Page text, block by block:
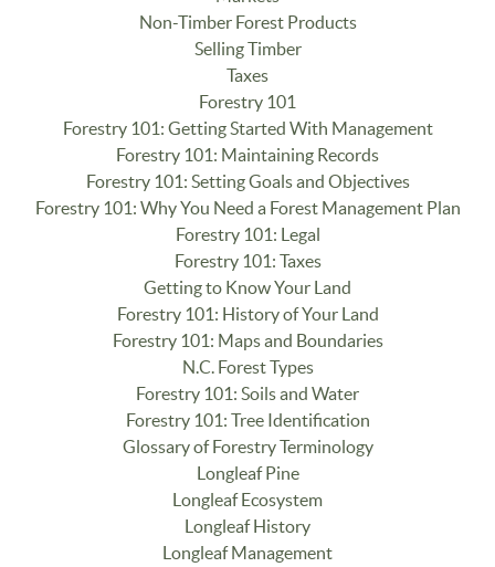
Non-Timber Forest Products
Selling Timber
Taxes
Forestry 101
Forestry 101: Getting Started With Management
Forestry 101: Maintaining Records
Forestry 101: Setting Goals and Objectives
Forestry 101: Why You Need a Forest Management Plan
Forestry 101: Legal
Forestry 101: Taxes
Getting to Know Your Land
Forestry 101: History of Your Land
Forestry 101: Maps and Boundaries
N.C. Forest Types
Forestry 101: Soils and Water
Forestry 101: Tree Identification
Glossary of Forestry Terminology
Longleaf Pine
Longleaf Ecosystem
Longleaf History
Longleaf Management